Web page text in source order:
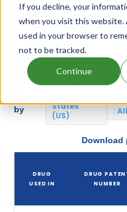
If you decline, your
when you visit this website.
used in your browser to
not to be tracked.
Continue
Given below is the list
Hydroxyurea, along
that patent and the
drug.
by
Country:
States
(US)
: All
Download
DRUG
USED IN
DRUG
NUMBER